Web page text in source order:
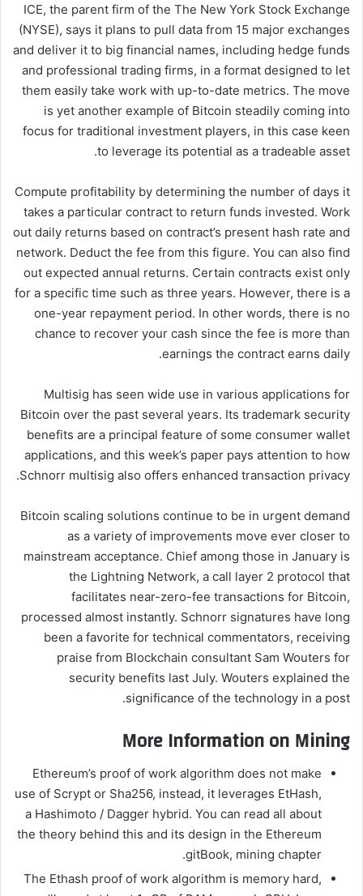
ICE, the parent firm of the The New York Stock Exchange
(NYSE), says it plans to pull data from 15 major exchanges
and deliver it to big financial names, including hedge funds
and professional trading firms, in a format designed to let
them easily take work with up-to-date metrics. The move
is yet another example of Bitcoin steadily coming into
focus for traditional investment players, in this case keen
to leverage its potential as a tradeable asset.
Compute profitability by determining the number of days it
takes a particular contract to return funds invested. Work
out daily returns based on contract’s present hash rate and
network. Deduct the fee from this figure. You can also find
out expected annual returns. Certain contracts exist only
for a specific time such as three years. However, there is a
one-year repayment period. In other words, there is no
chance to recover your cash since the fee is more than
earnings the contract earns daily.
Multisig has seen wide use in various applications for
Bitcoin over the past several years. Its trademark security
benefits are a principal feature of some consumer wallet
applications, and this week’s paper pays attention to how
Schnorr multisig also offers enhanced transaction privacy.
Bitcoin scaling solutions continue to be in urgent demand
as a variety of improvements move ever closer to
mainstream acceptance. Chief among those in January is
the Lightning Network, a call layer 2 protocol that
facilitates near-zero-fee transactions for Bitcoin,
processed almost instantly. Schnorr signatures have long
been a favorite for technical commentators, receiving
praise from Blockchain consultant Sam Wouters for
security benefits last July. Wouters explained the
significance of the technology in a post.
More Information on Mining
Ethereum’s proof of work algorithm does not make
use of Scrypt or Sha256, instead, it leverages EtHash,
a Hashimoto / Dagger hybrid. You can read all about
the theory behind this and its design in the Ethereum
gitBook, mining chapter.
The Ethash proof of work algorithm is memory hard,